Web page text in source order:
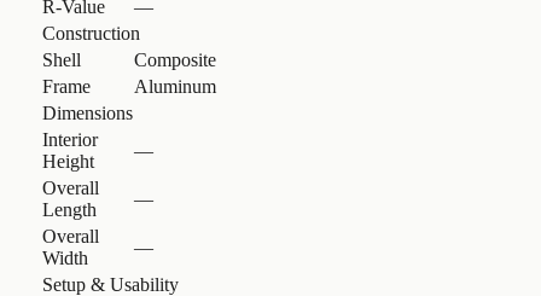
R-Value
—
Construction
Shell
Composite
Frame
Aluminum
Dimensions
Interior
Height
—
Overall
Length
—
Overall
Width
—
Setup & Usability